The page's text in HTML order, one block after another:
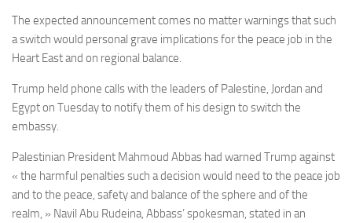
The expected announcement comes no matter warnings that such
a switch would personal grave implications for the peace job in the
Heart East and on regional balance.
Trump held phone calls with the leaders of Palestine, Jordan and
Egypt on Tuesday to notify them of his design to switch the
embassy.
Palestinian President Mahmoud Abbas had warned Trump against
« the harmful penalties such a decision would need to the peace job
and to the peace, safety and balance of the sphere and of the
realm, » Navil Abu Rudeina, Abbass’ spokesman, stated in an